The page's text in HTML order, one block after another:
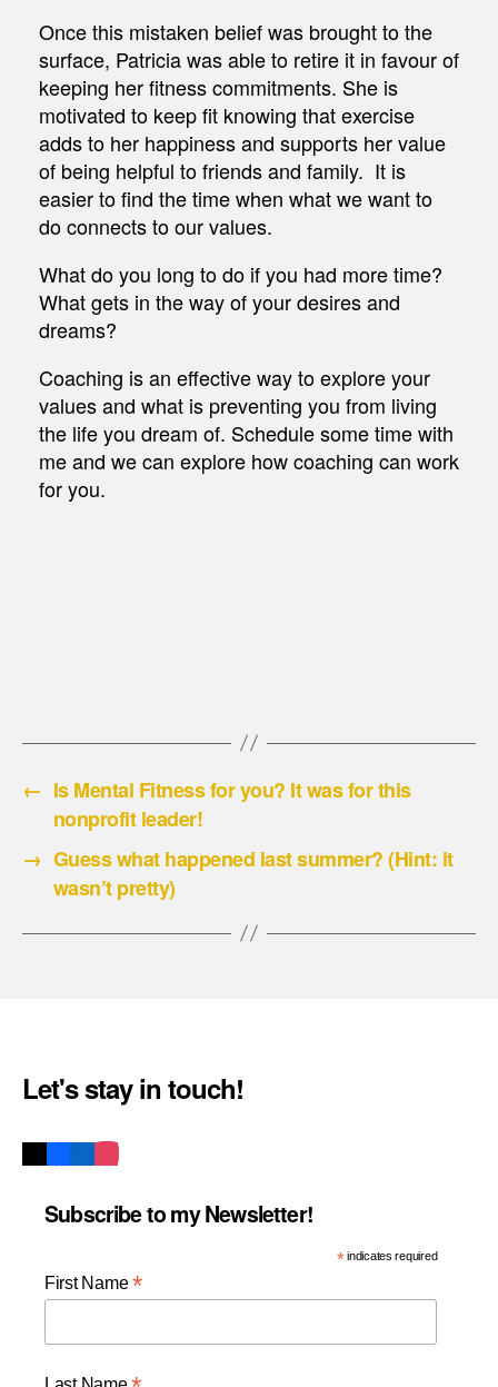
Once this mistaken belief was brought to the
surface, Patricia was able to retire it in favour of
keeping her fitness commitments. She is
motivated to keep fit knowing that exercise
adds to her happiness and supports her value
of being helpful to friends and family. It is
easier to find the time when what we want to
do connects to our values.
What do you long to do if you had more time?
What gets in the way of your desires and
dreams?
Coaching is an effective way to explore your
values and what is preventing you from living
the life you dream of. Schedule some time with
me and we can explore how coaching can work
for you.
← Is Mental Fitness for you? It was for this
nonprofit leader!
→ Guess what happened last summer? (Hint: it
wasn’t pretty)
Let's stay in touch!
Subscribe to my Newsletter!
*indicates required
First Name*